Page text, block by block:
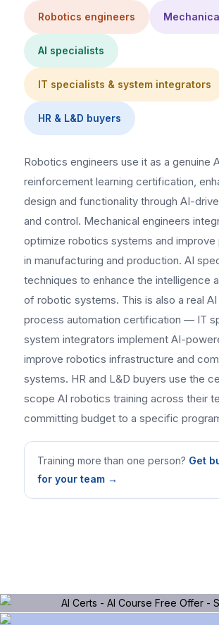
Robotics engineers
AI specialists
IT specialists & system integrators
HR & L&D buyers
Robotics engineers use it as a genuine
reinforcement learning certification,
design and functionality through AI-
and control. Mechanical engineers
optimize robotics systems and
in manufacturing and production. AI
techniques to enhance the intelligence
of robotic systems. This is also a real
process automation certification — IT
system integrators implement AI-
improve robotics infrastructure and
systems. HR and L&D buyers use the
scope AI robotics training across their
committing budget to a specific
Training more than one person? Get
for your team →